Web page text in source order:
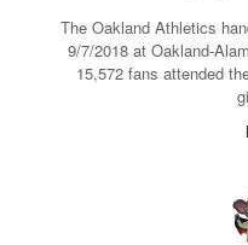
The Oakland Athletics
9/7/2018 at Oakland-
15,572 fans attended